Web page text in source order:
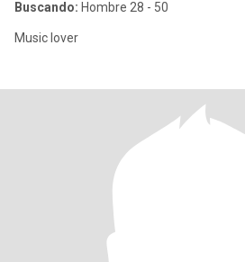
Buscando: Hombre 28 - 50
Music lover